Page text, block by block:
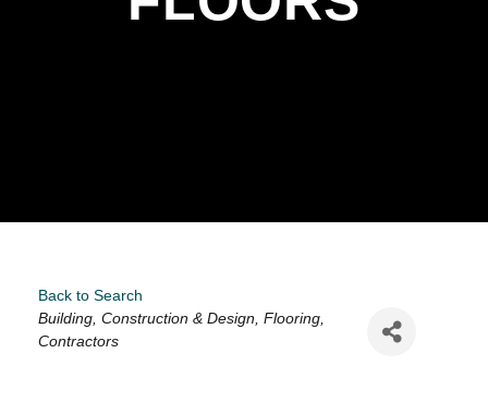
Back to Search
Categories
Building, Construction & Design Flooring
Contractors